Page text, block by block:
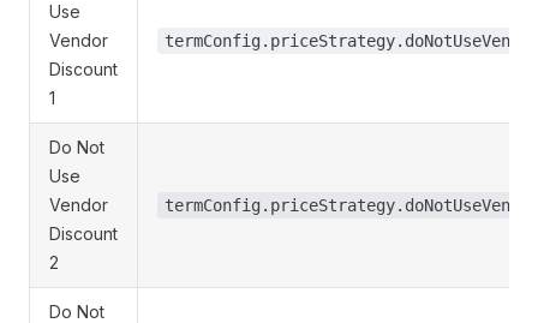
Use
Vendor
Discount
1
Do Not
Use
Vendor
Discount
2
Do Not